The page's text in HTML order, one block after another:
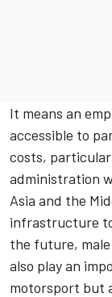
It means an
accessible to
costs,
administration
Asia and the
infrastructure
the future, male
also play an
motorsport but